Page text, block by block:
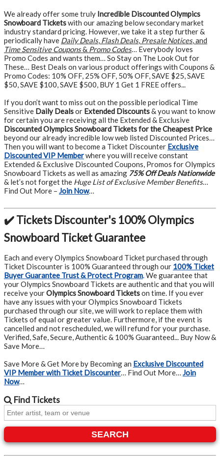
We already offer some truly Incredible Discounted Olympics
Snowboard Ticketswith our amazing below secondary market
industry standard pricing. However, we take it a step further &
periodically have Daily Deals, Flash Deals, Presale Notices, and
Time Sensitive Coupons& Promo Codes… Everybody loves
Promo Codes and wants them… So Stay on The Look Out for
These… Best Deals on various product offerings with Coupons &
Promo Codes: 10% OFF, 25% OFF, 50% OFF, SAVE $25, SAVE
$50, SAVE $100, SAVE $500, BUY 1 Get 1 FREE offers...
If you don’t want to miss out on the possible periodical Time
Sensitive Daily Dealsor Extended Discounts& you want to know
for certain you are receiving all the Extended & Exclusive
Discounted Olympics Snowboard Tickets for the Cheapest Price
beyond our already incredible low web listed Discounted Prices…
Then you will want to become a Ticket Discounter Exclusive
Discounted VIP Memberwhere you will receive constant
Extended & Exclusive Discounted Coupons, Promos for Olympics
Snowboard Tickets as well as amazing 75% Off Deals Nationwide
& let’s not forget the Huge List of Exclusive Member Benefits…
Find Out More – Join Now…
✔️ Tickets Discounter's 100% Olympics
Snowboard Ticket Guarantee
Each and every Olympics Snowboard Ticket purchased through
Ticket Discounter is 100% Guaranteed through our 100% Ticket
Buyer Guarantee Trust & Protect Program.We guarantee that
your Olympics Snowboard Tickets are authentic and that you will
receive yourOlympics Snowboard Ticketson time. If you ever
have any issues with your Olympics Snowboard Tickets
purchased through our site, we will work to replace them with
Tickets of equal or greater value. Furthermore, if the event is
cancelled and not rescheduled, we will refund for your purchase.
Verified, Safe, Secure, Authentic & 100% Guaranteed... Buy Now &
Save More…
Save More & Get More by Becoming an Exclusive Discounted
VIP Member with Ticket Discounter… Find Out More… Join
Now…
FindTickets
SEARCH